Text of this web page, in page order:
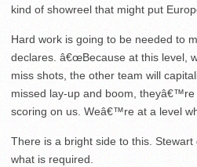
kind of showreel that might put
Hard work is going to be needed to
declares. â€œBecause at this level,
miss shots, the other team will
missed lay-up and boom,
scoring on us. Weâ€™re at a level
There is a bright side to this.
what is required.